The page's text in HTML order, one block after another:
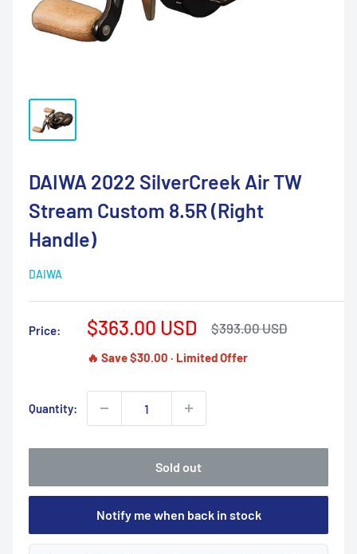
DAIWA 2022 SilverCreek Air TW
Stream Custom 8.5R (Right
Handle)
DAIWA
Price:
Sale
$363.00 USD
Regular
$393.00 USD
🔥 Save $30.00 · Limited Offer
Quantity:
Sold out
Notify me when back in stock